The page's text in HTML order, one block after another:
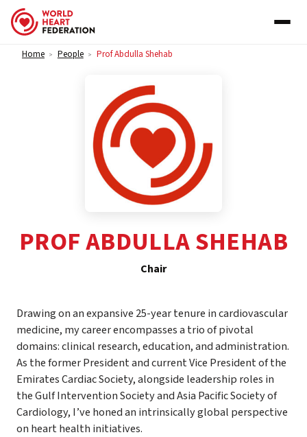
Skip to content
Home > People > Prof Abdulla Shehab
PROF ABDULLA SHEHAB
Chair
Drawing on an expansive 25-year tenure in cardiovascular
medicine, my career encompasses a trio of pivotal
domains: clinical research, education, and administration.
As the former President and current Vice President of the
Emirates Cardiac Society, alongside leadership roles in
the Gulf Intervention Society and Asia Pacific Society of
Cardiology, I’ve honed an intrinsically global perspective
on heart health initiatives.